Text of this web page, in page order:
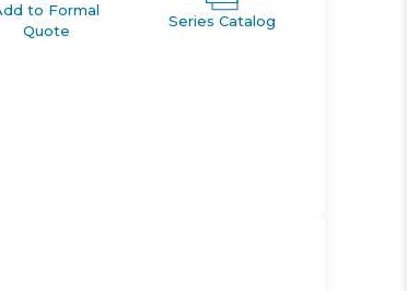
to Formal
Quote
Series Catalog